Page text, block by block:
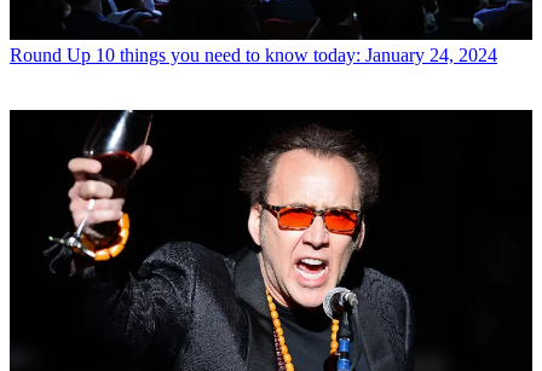
Round Up 10 things you need to know today: January 24, 2024